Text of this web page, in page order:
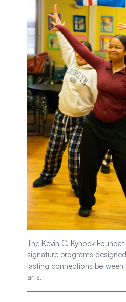
The Kevin C. Kynock
signature programs
lasting connections
arts.